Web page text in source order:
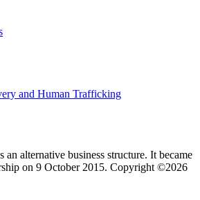
and Human Trafficking
alternative business structure. It became
on 9 October 2015. Copyright ©2026